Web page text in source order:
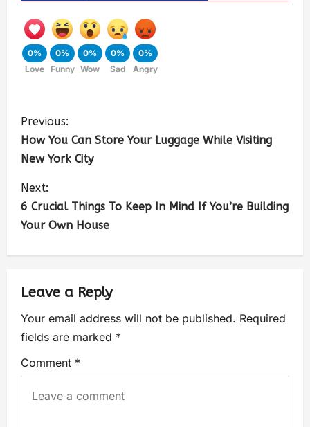
0%
Love
0%
Funny
0%
Wow
0%
Sad
0%
Angry
Previous:
How You Can Store Your Luggage While Visiting
New York City
Next:
6 Crucial Things To Keep In Mind If You’re Building
Your Own House
Leave a Reply
Your email address will not be published. Required
fields are marked *
Comment *